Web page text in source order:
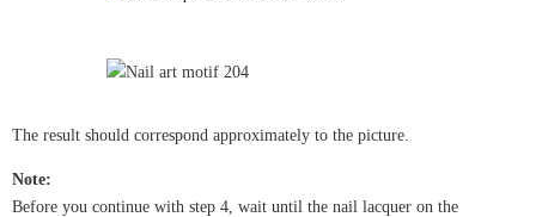
The result should correspond approximately to the picture.
Note:
Before you continue with step 4, wait until the nail lacquer on the